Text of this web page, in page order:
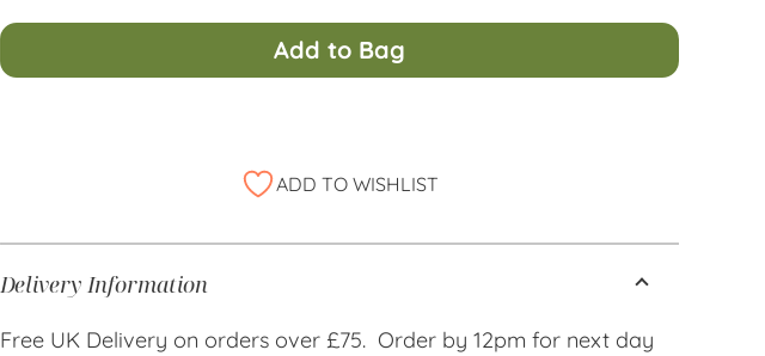
Add to Bag
ADD TO WISHLIST
Delivery Information
Free UK Delivery on orders over £75. Order by 12pm for next day